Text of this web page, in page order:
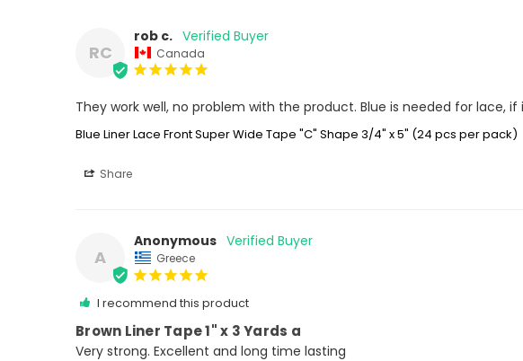
RC
rob c.
Canada
They work well, no problem with the product. Blue is needed for lace,
Blue Liner Lace Front Super Wide Tape "C" Shape 3/4" x 5" (24 pcs per pack)
Share
A
Anonymous
Greece
I recommend this product
Brown Liner Tape 1" x 3 Yards a
Very strong. Excellent and long time lasting